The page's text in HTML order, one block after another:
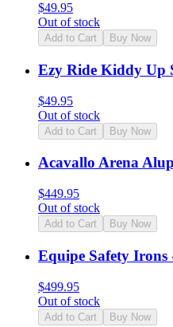
$49.95
Out of stock
Add to Cart Buy Now
Ezy Ride Kiddy Up
$49.95
Out of stock
Add to Cart Buy Now
Acavallo Arena
$449.95
Out of stock
Add to Cart Buy Now
Equipe Safety Irons
$499.95
Out of stock
Add to Cart Buy Now